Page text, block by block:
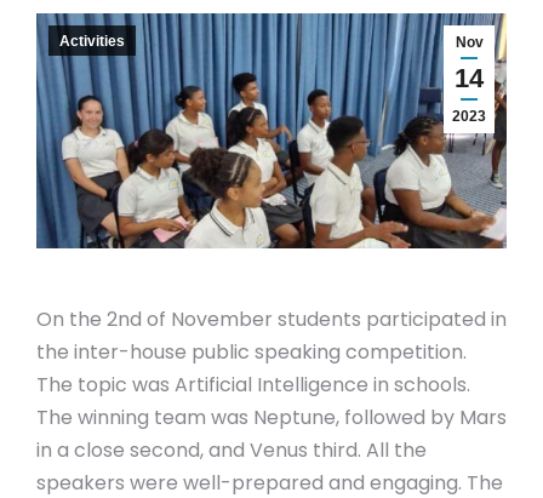
Nov
14
2023
Activities
On the 2nd of November students participated in
the inter-house public speaking competition.
The topic was Artificial Intelligence in schools.
The winning team was Neptune, followed by Mars
in a close second, and Venus third. All the
speakers were well-prepared and engaging. The